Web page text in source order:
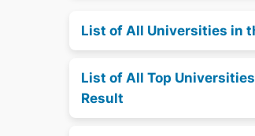
List of All Universities in
List of All Top
Result